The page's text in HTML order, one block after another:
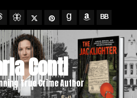
BlueSky
X
Pinterest
Goodreads
AmazonBookBub
Conti
True Crime Author